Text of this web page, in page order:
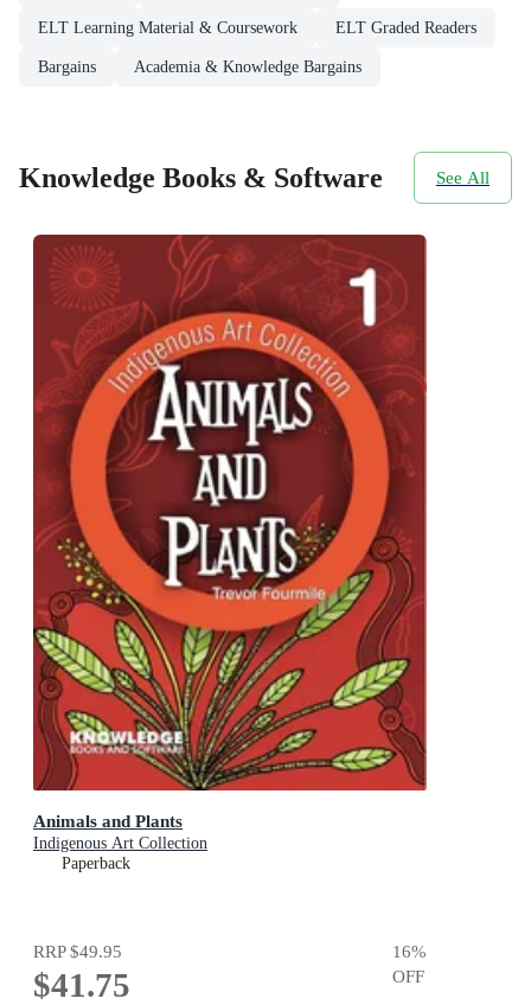
ELT Learning Material & Coursework ELT Graded Readers
Bargains Academia & Knowledge Bargains
Knowledge Books & Software See All
Animals and Plants
Indigenous Art Collection
Paperback
RRP$49.95
$41.75
16%
OFF